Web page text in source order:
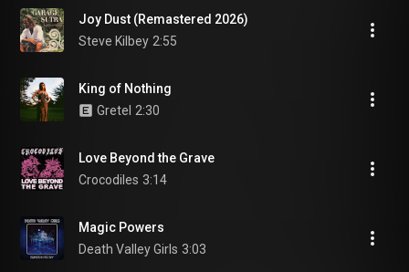
Joy Dust (Remastered 2026)
Steve Kilbey 2:55
King of Nothing
Gretel 2:30
Love Beyond the Grave
Crocodiles 3:14
Magic Powers
Death Valley Girls 3:03